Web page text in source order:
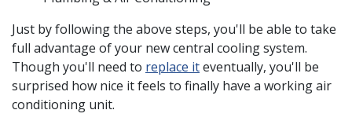
Just by following the above steps, you'll be able to take
full advantage of your new central cooling system.
Though you'll need to replace iteventually, you'll be
surprised how nice it feels to finally have a working air
conditioning unit.